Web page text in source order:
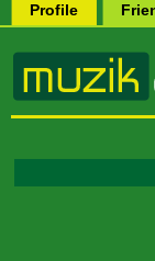
Profile